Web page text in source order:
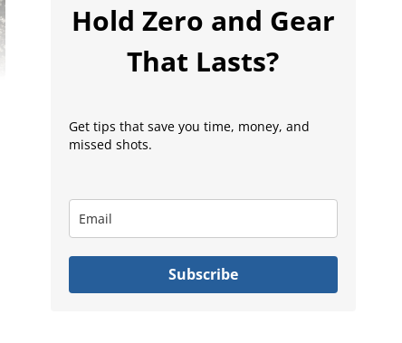
Hold Zero and Gear
That Lasts?
Get tips that save you time, money, and
missed shots.
Subscribe